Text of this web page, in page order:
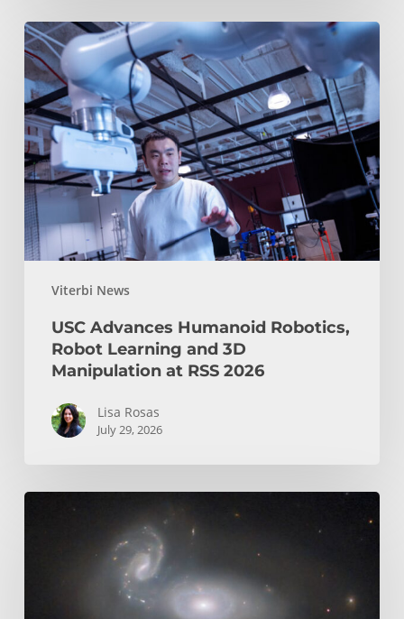
Viterbi News
USC
Advances
Humanoid
Robotics,
Robot
Learning
and
3D
Manipulation
at
2026
USC Advances Humanoid Robotics,
Robot Learning and 3D
Manipulation at RSS 2026
Lisa Rosas
July 29, 2026